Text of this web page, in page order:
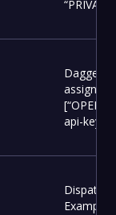
Dagger
assign as
api-key”]
Dispatch
Example: